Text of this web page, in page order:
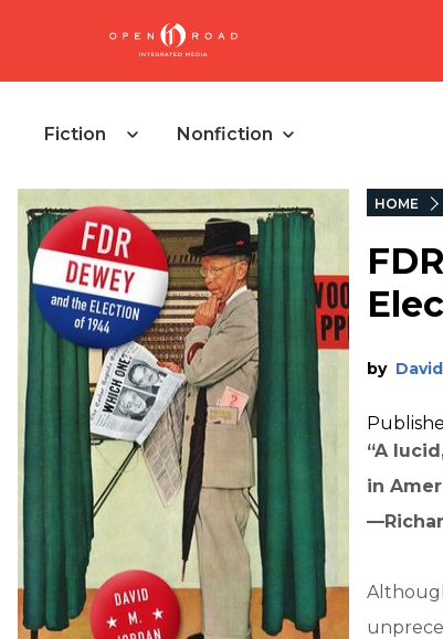
Fiction Nonfiction
HOME
by
“A
in